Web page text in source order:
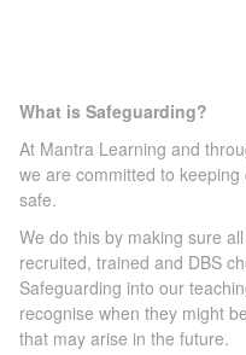
What is Safeguarding?
At Mantra Learning and
we are committed to
safe.
We do this by making sure
recruited, trained and DBS
Safeguarding into our
recognise when they might
that may arise in the future.